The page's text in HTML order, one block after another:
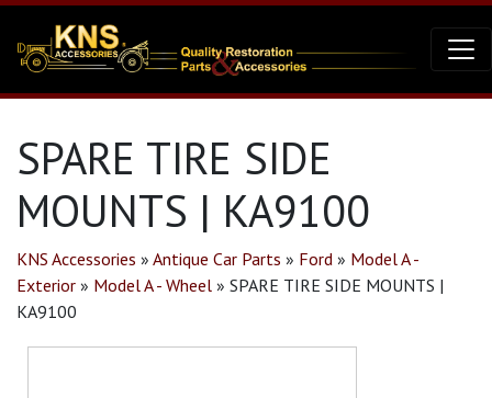
SPARE TIRE SIDE
MOUNTS | KA9100
KNS Accessories » Antique Car Parts » Ford » Model A -
Exterior » Model A - Wheel » SPARE TIRE SIDE MOUNTS |
KA9100